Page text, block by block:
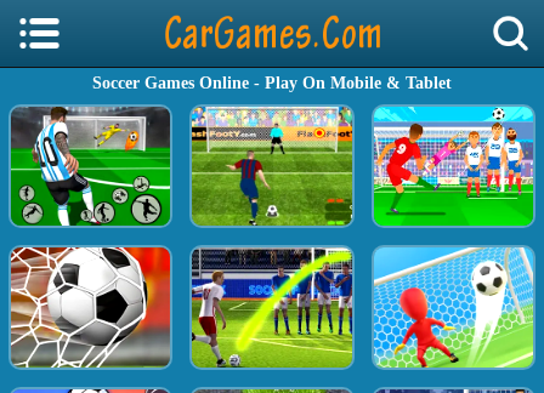
Soccer Games Online - Play On Mobile & Tablet